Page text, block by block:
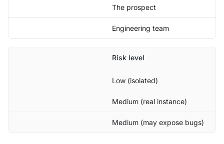
The prospect
Engineering team
Risk level
Low (isolated)
Medium (real instance)
Medium (may expose bugs)